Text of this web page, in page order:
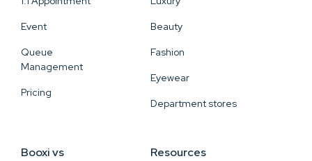
Event
Queue
Management
Pricing
Beauty
Fashion
Eyewear
Department stores
Booxi vs
Resources